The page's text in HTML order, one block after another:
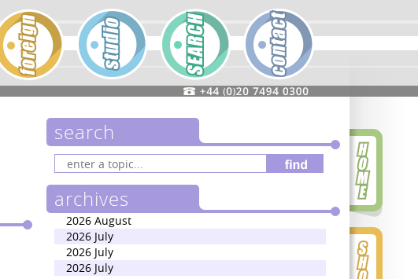
search
archives
2026 August
2026 July
2026 July
2026 July